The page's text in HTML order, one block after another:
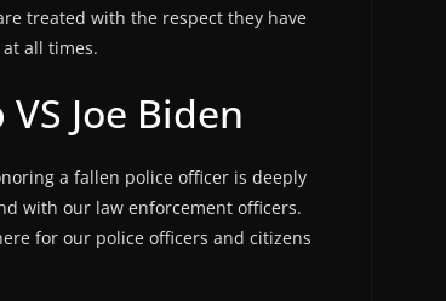
treated with the respect they have
all times.
Joe Biden
a fallen police officer is deeply
with our law enforcement officers.
for our police officers and citizens